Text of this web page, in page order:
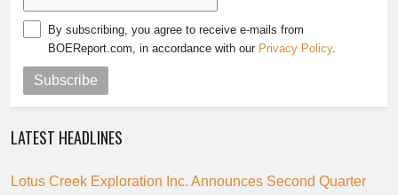
By subscribing, you agree to receive e-mails from
BOEReport.com, in accordance with our Privacy Policy.
Subscribe
LATEST HEADLINES
Lotus Creek Exploration Inc. Announces Second Quarter